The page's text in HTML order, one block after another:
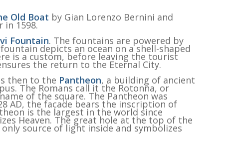
Old Boat by Gian Lorenzo Bernini and
1598.
Fountain. The fountains are powered by
depicts an ocean on a shell-shaped
is a custom, before leaving the tourist
the return to the Eternal City.
then to the Pantheon, a building of ancient
The Romans call it the Rotonna, or
of the square. The Pantheon was
AD, the facade bears the inscription of
is the largest in the world since
Heaven. The great hole at the top of the
source of light inside and symbolizes